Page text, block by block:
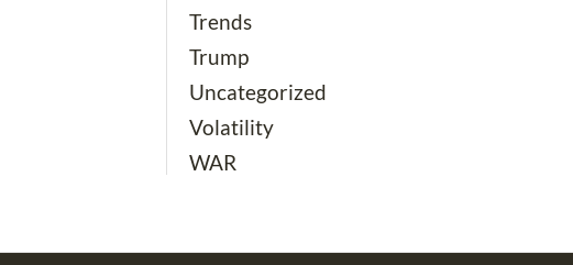
Trends
Trump
Uncategorized
Volatility
WAR